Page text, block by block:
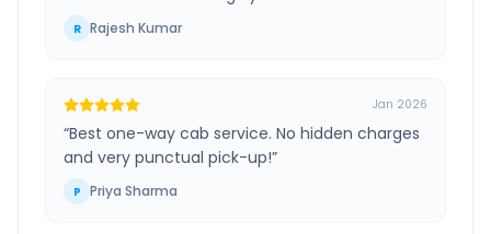
R Rajesh Kumar
Jan 2026
“Best one-way cab service. No hidden charges
and very punctual pick-up!”
P Priya Sharma